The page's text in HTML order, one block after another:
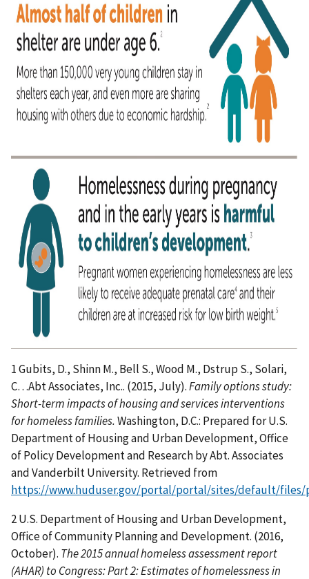
1 Gubits, D., Shinn M., Bell S., Wood M., Dstrup S., Solari,
C…Abt Associates, Inc.. (2015, July).Family options study:
Short-term impacts of housing and services interventions
for homeless families.Washington, D.C.: Prepared for U.S.
Department of Housing and Urban Development, Office
of Policy Development and Research by Abt. Associates
and Vanderbilt University. Retrieved from
https://www.huduser.gov/portal/portal/sites/default/
2 U.S. Department of Housing and Urban Development,
Office of Community Planning and Development. (2016,
October). The 2015 annual homeless assessment report
(AHAR) to Congress: Part 2: Estimates of homelessness in